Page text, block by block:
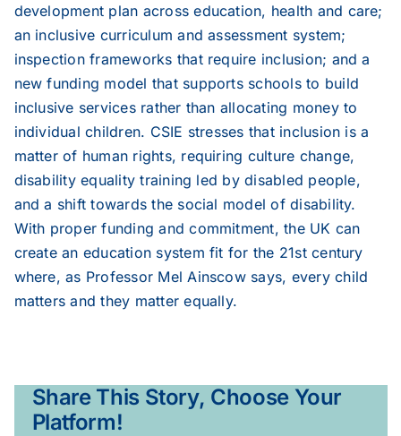
development plan across education, health and care;
an inclusive curriculum and assessment system;
inspection frameworks that require inclusion; and a
new funding model that supports schools to build
inclusive services rather than allocating money to
individual children. CSIE stresses that inclusion is a
matter of human rights, requiring culture change,
disability equality training led by disabled people,
and a shift towards the social model of disability.
With proper funding and commitment, the UK can
create an education system fit for the 21st century
where, as Professor Mel Ainscow says, every child
matters and they matter equally.
Share This Story, Choose Your
Platform!